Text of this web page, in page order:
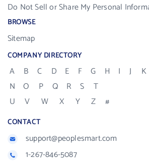
Do Not Sell or Share My Personal
BROWSE
Sitemap
COMPANY DIRECTORY
A B C D E F G H I J K
N
O P Q R S
T
U
V W X Y Z #
CONTACT
support@peoplesmart.com
1-267-846-5087